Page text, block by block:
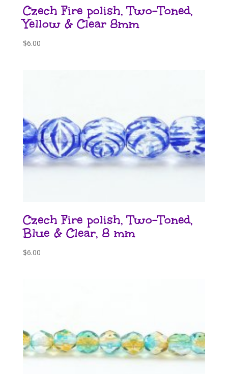
Czech Fire polish, Two-Toned,
Yellow & Clear 8mm
$6.00
Czech Fire polish, Two-Toned,
Blue & Clear, 8 mm
$6.00